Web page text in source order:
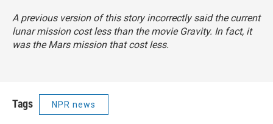
A previous version of this story incorrectly said the current
lunar mission cost less than the movie Gravity. In fact, it
was the Mars mission that cost less.
Tags NPR news